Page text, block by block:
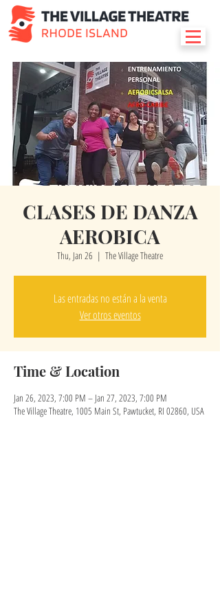
CLASES DE DANZA
AEROBICA
Thu, Jan 26
  |
The Village Theatre
Las entradas no están a la venta
Ver otros eventos
Time & Location
Jan 26, 2023, 7:00 PM – Jan 27, 2023, 7:00 PM
The Village Theatre, 1005 Main St, Pawtucket, RI 02860, USA